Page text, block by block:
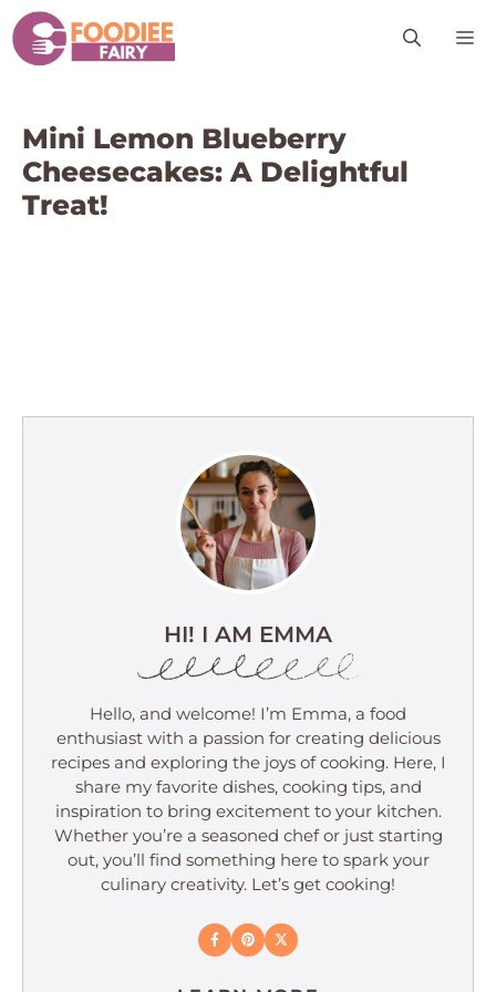
Skip
to
content
Mini Lemon Blueberry
Cheesecakes: A Delightful
Treat!
HI! I AM EMMA
Hello, and welcome! I’m Emma, a food
enthusiast with a passion for creating delicious
recipes and exploring the joys of cooking. Here, I
share my favorite dishes, cooking tips, and
inspiration to bring excitement to your kitchen.
Whether you’re a seasoned chef or just starting
out, you’ll find something here to spark your
culinary creativity. Let’s get cooking!